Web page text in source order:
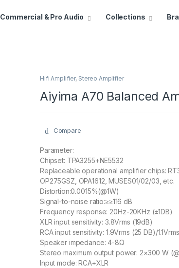
Commercial & Pro Audio Collections
Hifi Amplifier, Stereo Amplifier
Aiyima A70 Balanced
Compare
Parameter:
Chipset: TPA3255+NE5532
Replaceable operational amplifier chips:
OP275GSZ, OPA1612, MUSES01/02/03, etc.
Distortion:0.0015%(@1W)
Signal-to-noise ratio:≥≥116 dB
Frequency response: 20Hz-20KHz (±1DB)
XLR input sensitivity: 3.8Vrms (19dB)
RCA input sensitivity: 1.9Vrms (25 DB)/
Speaker impedance: 4-8Ω
Stereo maximum output power: 2×300 W
Input mode: RCA+XLR